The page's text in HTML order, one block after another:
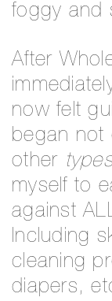
foggy and
After
now felt
began not
other
myself to
against
Including
cleaning
diapers,